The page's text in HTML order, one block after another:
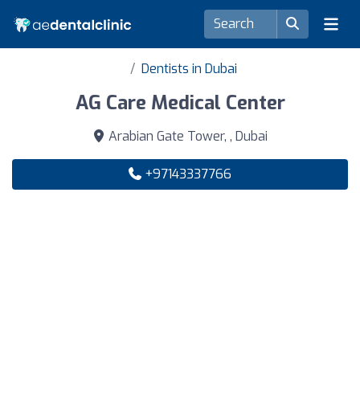
Dentists in Dubai
AG Care Medical Center
Arabian Gate Tower, , Dubai
+97143337766